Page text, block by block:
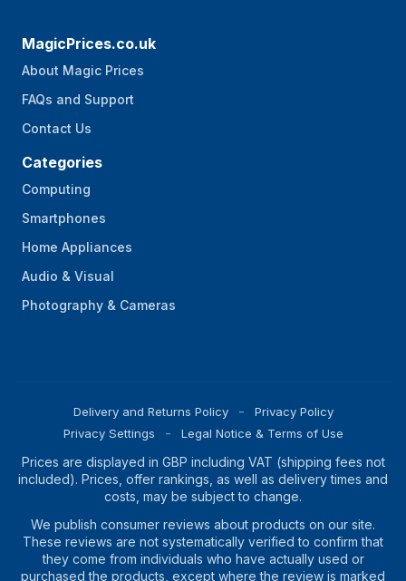
MagicPrices.co.uk
About Magic Prices
FAQs and Support
Contact Us
Categories
Computing
Smartphones
Home Appliances
Audio & Visual
Photography & Cameras
Delivery and Returns Policy
Privacy Policy
Privacy Settings
Legal Notice & Terms of Use
Prices are displayed in GBP including VAT (shipping fees not
included). Prices, offer rankings, as well as delivery times and
costs, may be subject to change.
We publish consumer reviews about products on our site.
These reviews are not systematically verified to confirm that
they come from individuals who have actually used or
purchased the products, except where the review is marked